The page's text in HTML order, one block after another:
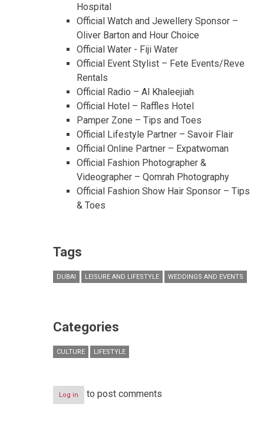
Hospital
Official Watch and Jewellery Sponsor –
Oliver Barton and Hour Choice
Official Water - Fiji Water
Official Event Stylist – Fete Events/Reve
Rentals
Official Radio – Al Khaleejiah
Official Hotel – Raffles Hotel
Pamper Zone – Tips and Toes
Official Lifestyle Partner – Savoir Flair
Official Online Partner – Expatwoman
Official Fashion Photographer &
Videographer – Qomrah Photography
Official Fashion Show Hair Sponsor – Tips
& Toes
Tags
DUBAI LEISURE AND LIFESTYLE WEDDINGS AND EVENTS
Categories
CULTURE LIFESTYLE
Log in to post comments